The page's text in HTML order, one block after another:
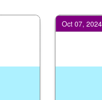
Oct 07, 2024